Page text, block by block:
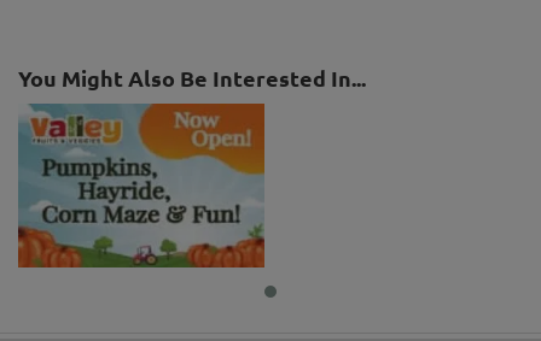
You Might Also Be Interested In...